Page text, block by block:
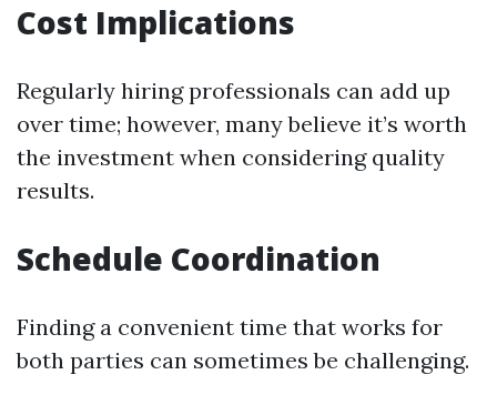
Cost Implications
Regularly hiring professionals can add up
over time; however, many believe it’s worth
the investment when considering quality
results.
Schedule Coordination
Finding a convenient time that works for
both parties can sometimes be challenging.